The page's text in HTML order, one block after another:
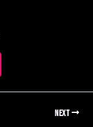
NEXT